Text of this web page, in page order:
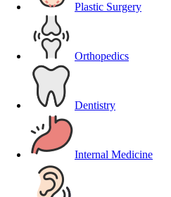
Plastic Surgery
Orthopedics
Dentistry
Internal Medicine